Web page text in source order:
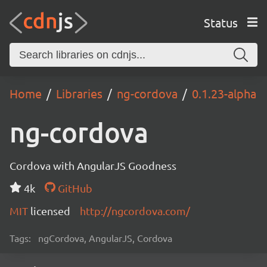
Status
Home Libraries ng-cordova 0.1.23-alpha
ng-cordova
Cordova with AngularJS Goodness
4k
GitHub
MIT licensed http://ngcordova.com/
Tags: ngCordova, AngularJS, Cordova